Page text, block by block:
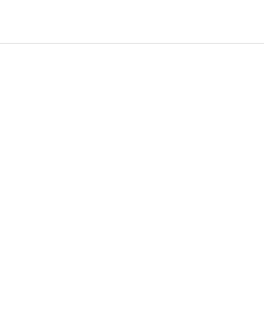
lightweight decorative piece